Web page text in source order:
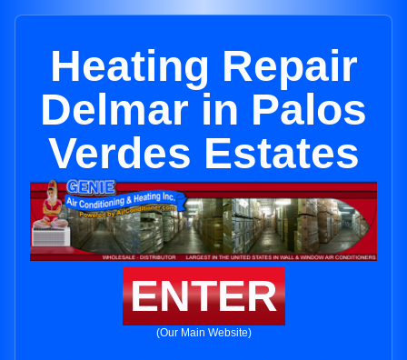
Heating Repair
Delmar in Palos
Verdes Estates
ENTER
(Our Main Website)